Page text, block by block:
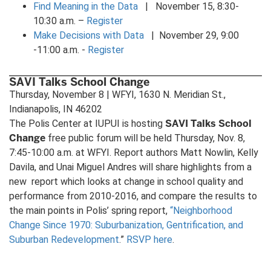
Find Meaning in the Data
| November 15, 8:30-
10:30 a.m. – Register
Make Decisions with Data
| November 29, 9:00
-11:00 a.m. - Register
SAVI Talks School Change
Thursday, November 8 | WFYI, 1630 N. Meridian St.,
Indianapolis, IN 46202
The Polis Center at IUPUI is hosting SAVI Talks School
Change free public forum will be held Thursday, Nov. 8,
7:45-10:00 a.m. at WFYI. Report authors Matt Nowlin, Kelly
Davila, and Unai Miguel Andres will share highlights from a
new report which looks at change in school quality and
performance from 2010-2016, and compare the results to
the main points in Polis’ spring report, “Neighborhood
Change Since 1970: Suburbanization, Gentrification, and
Suburban Redevelopment.” RSVP here.